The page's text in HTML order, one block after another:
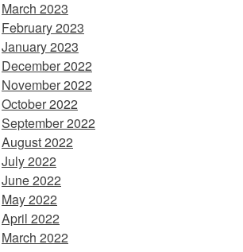
March 2023
February 2023
January 2023
December 2022
November 2022
October 2022
September 2022
August 2022
July 2022
June 2022
May 2022
April 2022
March 2022